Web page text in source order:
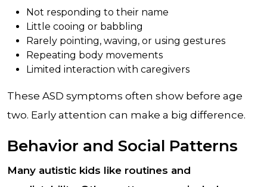
Not responding to their name
Little cooing or babbling
Rarely pointing, waving, or using gestures
Repeating body movements
Limited interaction with caregivers
These ASD symptoms often show before age
two. Early attention can make a big difference.
Behavior and Social Patterns
Many autistic kids like routines and